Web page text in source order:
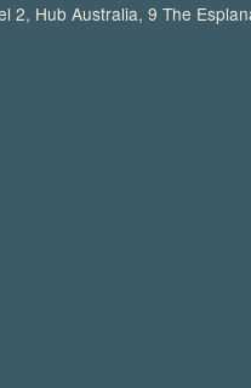
2, Hub Australia, 9 The